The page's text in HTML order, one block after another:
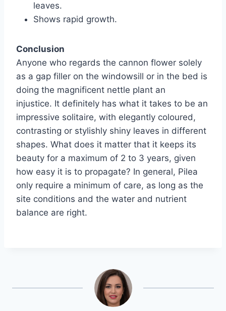
leaves.
Shows rapid growth.
Conclusion
Anyone who regards the cannon flower solely
as a gap filler on the windowsill or in the bed is
doing the magnificent nettle plant an
injustice. It definitely has what it takes to be an
impressive solitaire, with elegantly coloured,
contrasting or stylishly shiny leaves in different
shapes. What does it matter that it keeps its
beauty for a maximum of 2 to 3 years, given
how easy it is to propagate? In general, Pilea
only require a minimum of care, as long as the
site conditions and the water and nutrient
balance are right.